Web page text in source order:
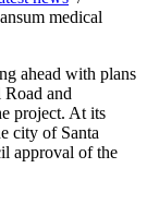
medical
ahead with plans
and
project. At its
city of Santa
approval of the